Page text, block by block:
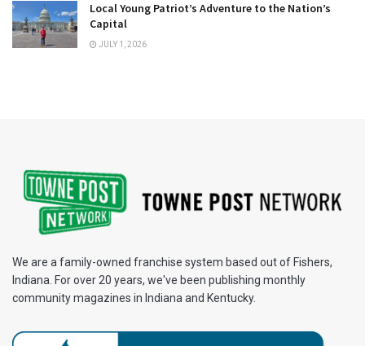
Local Young Patriot’s Adventure to the Nation’s
Capital
JULY 1, 2026
We are a family-owned franchise system based out of Fishers,
Indiana. For over 20 years, we've been publishing monthly
community magazines in Indiana and Kentucky.